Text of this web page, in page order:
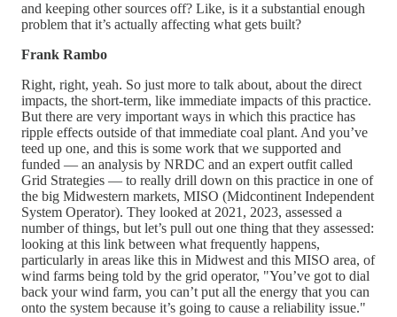
and keeping other sources off? Like, is it a substantial enough
problem that it’s actually affecting what gets built?
Frank Rambo
Right, right, yeah. So just more to talk about, about the direct
impacts, the short-term, like immediate impacts of this practice.
But there are very important ways in which this practice has
ripple effects outside of that immediate coal plant. And you’ve
teed up one, and this is some work that we supported and
funded — an analysis by NRDC and an expert outfit called
Grid Strategies — to really drill down on this practice in one of
the big Midwestern markets, MISO (Midcontinent Independent
System Operator). They looked at 2021, 2023, assessed a
number of things, but let’s pull out one thing that they assessed:
looking at this link between what frequently happens,
particularly in areas like this in Midwest and this MISO area, of
wind farms being told by the grid operator, "You’ve got to dial
back your wind farm, you can’t put all the energy that you can
onto the system because it’s going to cause a reliability issue."